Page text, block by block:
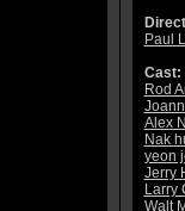
Paul
Cast:
Rod
Alex
Nak
yeon
Jerry
Larry
Walt